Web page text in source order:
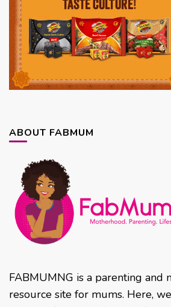
ABOUT FABMUM
FABMUMNG is a parenting and
resource site for mums. Here,